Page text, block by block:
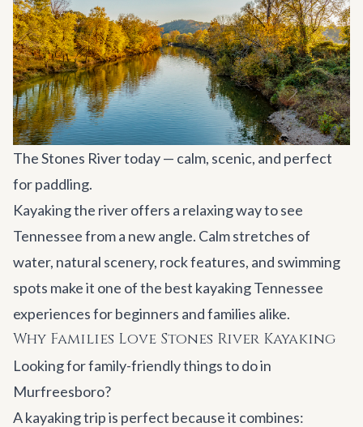
The Stones River today — calm, scenic, and perfect
for paddling.
Kayaking the river offers a relaxing way to see
Tennessee from a new angle. Calm stretches of
water, natural scenery, rock features, and swimming
spots make it one of the best kayaking Tennessee
experiences for beginners and families alike.
Why Families Love Stones River Kayaking
Looking for family-friendly things to do in
Murfreesboro?
A kayaking trip is perfect because it combines: